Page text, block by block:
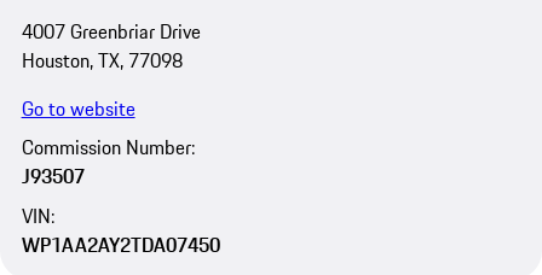
4007 Greenbriar Drive
Houston, TX, 77098
Go to website
Commission Number:
J93507
VIN:
WP1AA2AY2TDA07450